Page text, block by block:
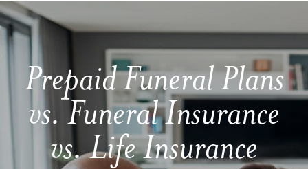
Prepaid Funeral Plans
vs. Funeral Insurance
vs. Life Insurance